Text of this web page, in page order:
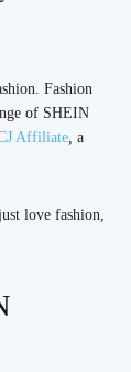
Fashion
of SHEIN
Affiliate, a
love fashion,